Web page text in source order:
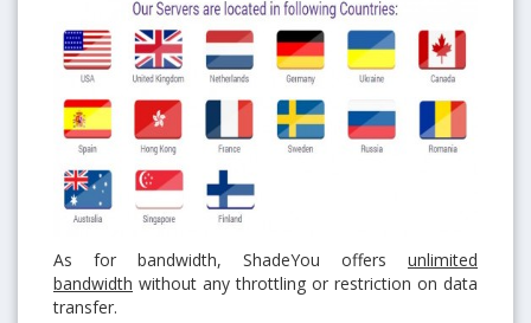
As for bandwidth, ShadeYou offers unlimited
bandwidth without any throttling or restriction on data
transfer.